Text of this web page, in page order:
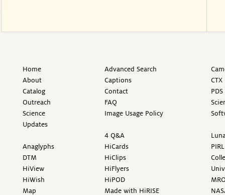
Home
About
Catalog
Outreach
Science
Updates
Anaglyphs
DTM
HiView
HiWish
Map
Advanced Search
Captions
Contact
FAQ
Image Usage Policy
4 Q&A
HiCards
HiClips
HiFlyers
HiPOD
Made with HiRISE
PIRL